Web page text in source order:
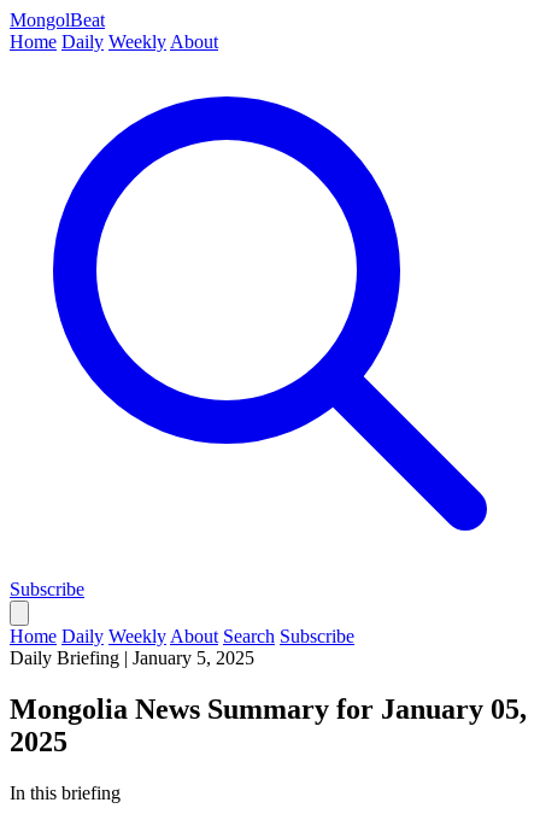
MongolBeat
Home Daily Weekly About
Subscribe
Home Daily Weekly About Search Subscribe
Daily Briefing | January 5, 2025
Mongolia News Summary for January 05,
2025
In this briefing